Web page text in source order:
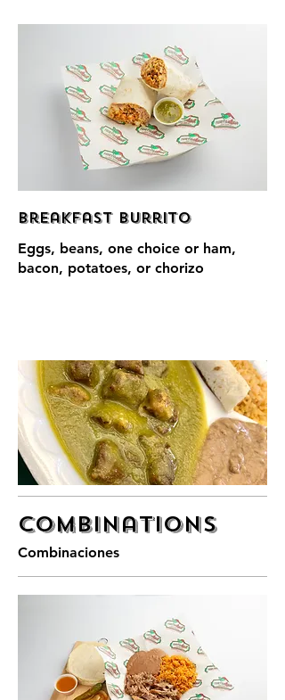
Breakfast Burrito
Eggs, beans, one choice or ham,
bacon, potatoes, or chorizo
Combinations
Combinaciones